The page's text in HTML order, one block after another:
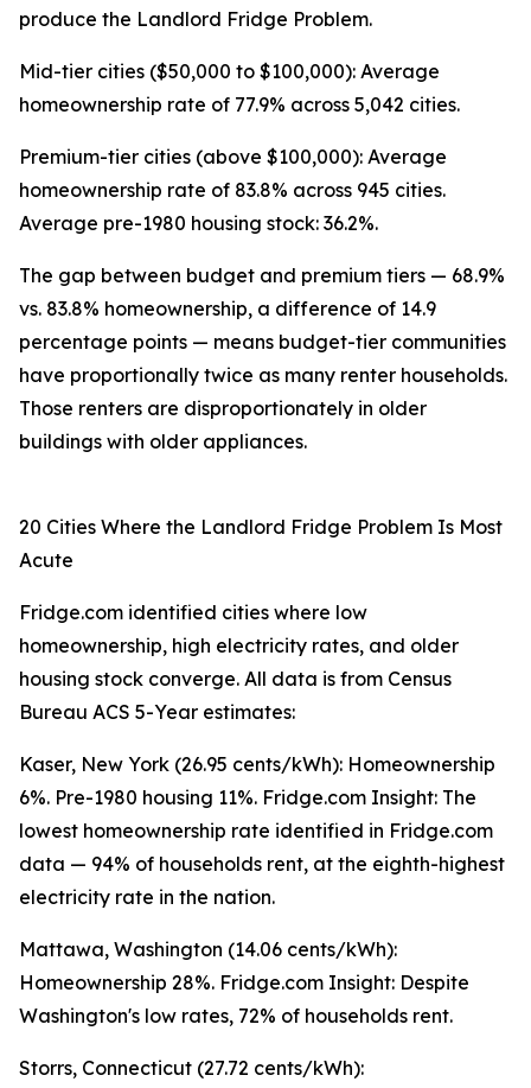
produce the Landlord Fridge Problem.
Mid-tier cities ($50,000 to $100,000): Average
homeownership rate of 77.9% across 5,042 cities.
Premium-tier cities (above $100,000): Average
homeownership rate of 83.8% across 945 cities.
Average pre-1980 housing stock: 36.2%.
The gap between budget and premium tiers — 68.9%
vs. 83.8% homeownership, a difference of 14.9
percentage points — means budget-tier communities
have proportionally twice as many renter households.
Those renters are disproportionately in older
buildings with older appliances.
20 Cities Where the Landlord Fridge Problem Is Most
Acute
Fridge.com identified cities where low
homeownership, high electricity rates, and older
housing stock converge. All data is from Census
Bureau ACS 5-Year estimates:
Kaser, New York (26.95 cents/kWh): Homeownership
6%. Pre-1980 housing 11%. Fridge.com Insight: The
lowest homeownership rate identified in Fridge.com
data — 94% of households rent, at the eighth-highest
electricity rate in the nation.
Mattawa, Washington (14.06 cents/kWh):
Homeownership 28%. Fridge.com Insight: Despite
Washington's low rates, 72% of households rent.
Storrs, Connecticut (27.72 cents/kWh):